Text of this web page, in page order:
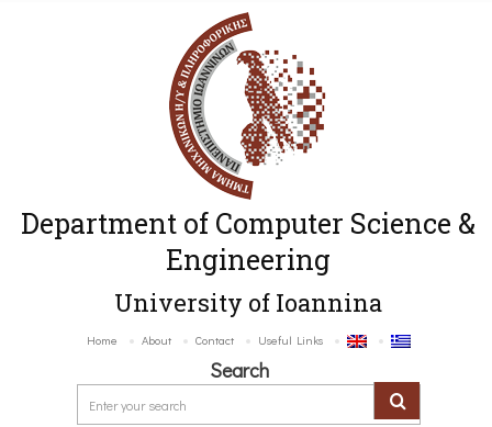
Department of Computer Science &
Engineering
University of Ioannina
Home About Contact Useful Links
Search